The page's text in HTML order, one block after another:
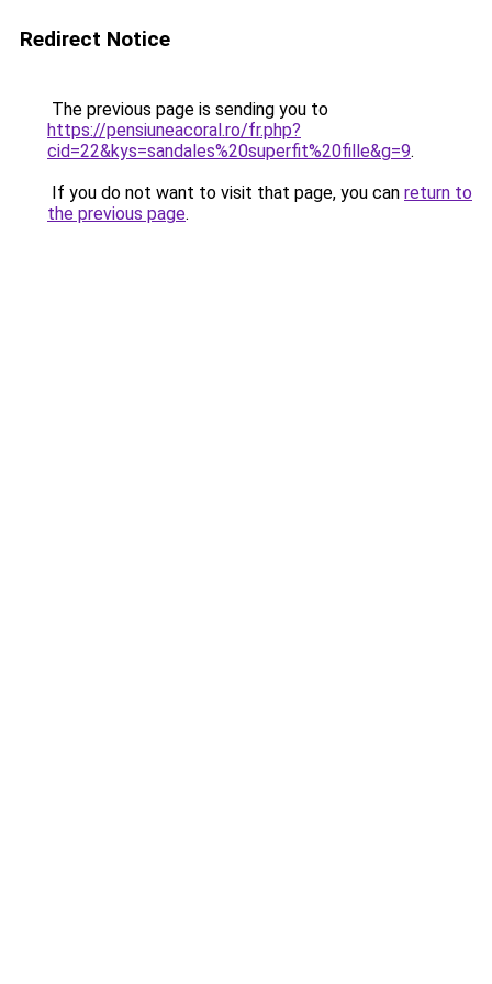
Redirect Notice
The previous page is sending you to
https://pensiuneacoral.ro/fr.php?
cid=22&kys=sandales%20superfit%20fille&g=9.
If you do not want to visit that page, you can return to
the previous page.